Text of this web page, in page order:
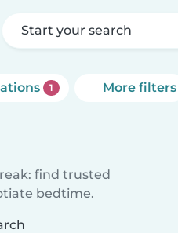
Start your search
1 More filters
find trusted
bedtime.